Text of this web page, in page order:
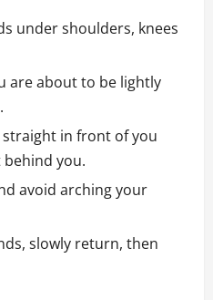
under shoulders, knees
are about to be lightly
in front of you
you.
avoid arching your
slowly return, then